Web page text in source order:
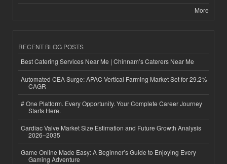
More
RECENT BLOG POSTS
Best Catering Services Near Me | Chinnam’s Caterers Near Me
Automated CEA Surge: APAC Vertical Farming Market Set for 29.2%
CAGR
# One Platform. Every Opportunity. Your Complete Career Journey
Starts Here.
Cardiac Valve Market Size Estimation and Future Growth Analysis
2026–2035
Game Online Made Easy: A Beginner’s Guide to Enjoying Every
Gaming Adventure